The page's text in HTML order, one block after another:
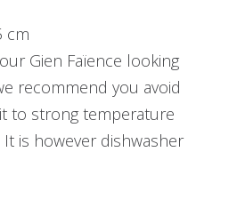
cm
Gien Faïence looking
recommend you avoid
to strong temperature
It is however dishwasher